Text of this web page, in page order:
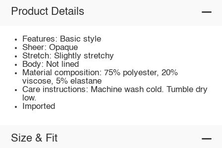
Product Details
Features: Basic style
Sheer: Opaque
Stretch: Slightly stretchy
Body: Not lined
Material composition: 75% polyester, 20%
viscose, 5% elastane
Care instructions: Machine wash cold. Tumble dry
low.
Imported
Size & Fit